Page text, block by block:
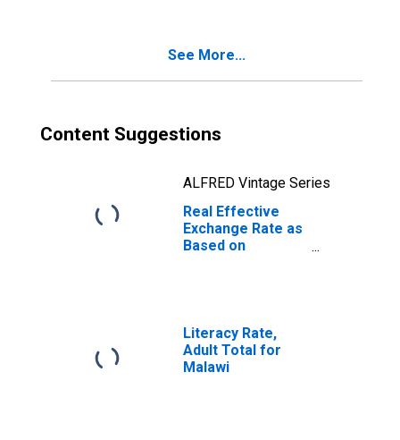
See More...
Content Suggestions
ALFRED Vintage Series
Real Effective
Exchange Rate as
Based on
Literacy Rate,
Adult Total for
Malawi